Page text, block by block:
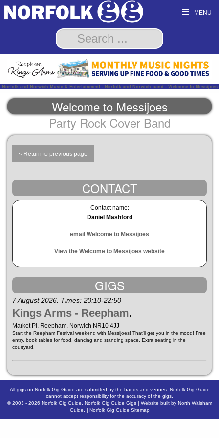
MENU
Norfolk and Norwich Music & Entertainment - Norfolk and Norwich band - Welcome to Messijoes
Welcome to Messijoes
Party Rock Cover Band
< Return to previous page
CONTACT
Contact name:
Daniel Mashford
email Welcome to Messijoes
View the Welcome to Messijoes website
GIGS
7 August 2026. Times: 20:10-22:50
Kings Arms - Reepham.
Market Pl, Reepham, Norwich NR10 4JJ
Start the Reepham Festival weekend with Messijoes! That'll get you in the mood! Free
entry, book tables for food, dancing and standing space. Extra seating in the
courtyard.
All gigs on Norfolk Gig Guide are submitted by the bands and venues. Norfolk Gig Guide
cannot accept responsibility for the accuracy of the gigs.
© 2003 - 2026 Norfolk Gig Guide Norfolk Gig Guide Gigs| Website built by North Walsham
Guide.
| Norfolk Gig Guide Sitemap